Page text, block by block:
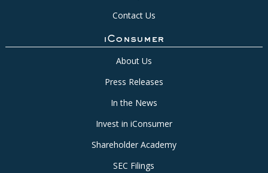
Contact Us
iConsumer
About Us
Press Releases
In the News
Invest in iConsumer
Shareholder Academy
SEC Filings